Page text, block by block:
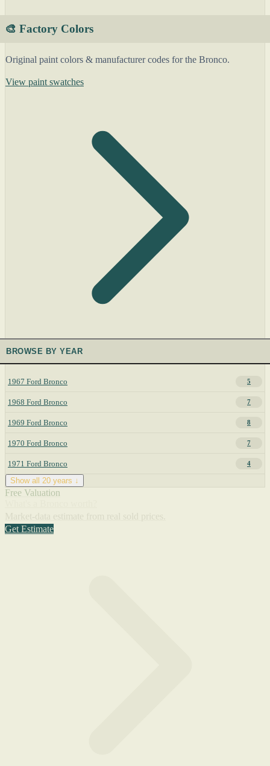
🎨 Factory Colors
Original paint colors & manufacturer codes for the Bronco.
View paint swatches
BROWSE BY YEAR
1967 Ford Bronco 5
1968 Ford Bronco 7
1969 Ford Bronco 8
1970 Ford Bronco 7
1971 Ford Bronco 4
Show all 20 years ↓
Free Valuation
Get Estimate